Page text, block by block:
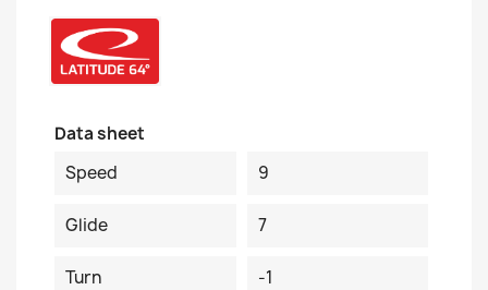
Data sheet
Speed
9
Glide 7
Turn -1